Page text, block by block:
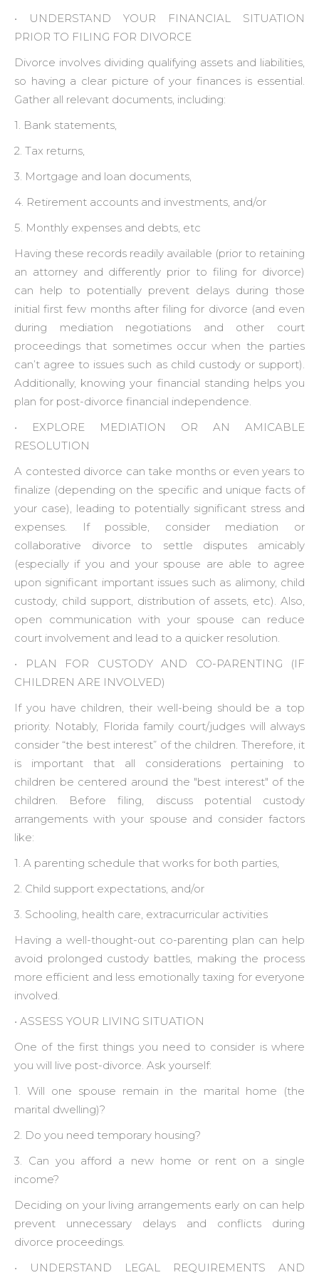
• ‍UNDERSTAND YOUR FINANCIAL SITUATION
PRIOR TO FILING FOR DIVORCE
Divorce involves dividing qualifying assets and liabilities,
so having a clear picture of your finances is essential.
Gather all relevant documents, including:
1. Bank statements,
2. Tax returns,
3. Mortgage and loan documents,
4. Retirement accounts and investments, and/or
5. Monthly expenses and debts, etc
Having these records readily available (prior to retaining
an attorney and differently prior to filing for divorce)
can help to potentially prevent delays during those
initial first few months after filing for divorce (and even
during mediation negotiations and other court
proceedings that sometimes occur when the parties
can’t agree to issues such as child custody or support).
Additionally, knowing your financial standing helps you
plan for post-divorce financial independence.
• ‍EXPLORE MEDIATION OR AN AMICABLE
RESOLUTION
A contested divorce can take months or even years to
finalize (depending on the specific and unique facts of
your case), leading to potentially significant stress and
expenses. If possible, consider mediation or
collaborative divorce to settle disputes amicably
(especially if you and your spouse are able to agree
upon significant important issues such as alimony, child
custody, child support, distribution of assets, etc). Also,
open communication with your spouse can reduce
court involvement and lead to a quicker resolution.
• ‍PLAN FOR CUSTODY AND CO-PARENTING (IF
CHILDREN ARE INVOLVED)
If you have children, their well-being should be a top
priority. Notably, Florida family court/judges will always
consider “the best interest” of the children. Therefore, it
is important that all considerations pertaining to
children be centered around the "best interest" of the
children. Before filing, discuss potential custody
arrangements with your spouse and consider factors
like:
1. A parenting schedule that works for both parties,
2. Child support expectations, and/or
3. Schooling, health care, extracurricular activities
Having a well-thought-out co-parenting plan can help
avoid prolonged custody battles, making the process
more efficient and less emotionally taxing for everyone
involved.
• ‍ASSESS YOUR LIVING SITUATION
One of the first things you need to consider is where
you will live post-divorce. Ask yourself:
1. Will one spouse remain in the marital home (the
marital dwelling)?
2. Do you need temporary housing?
3. Can you afford a new home or rent on a single
income?
Deciding on your living arrangements early on can help
prevent unnecessary delays and conflicts during
divorce proceedings.
• ‍UNDERSTAND LEGAL REQUIREMENTS AND